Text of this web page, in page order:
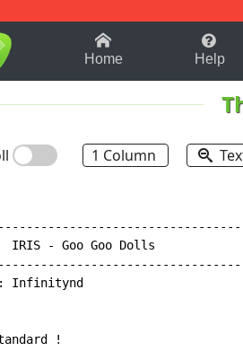
1-9 B
Home Help
1 Column
IRIS - Goo Goo Dolls
Infinitynd
!